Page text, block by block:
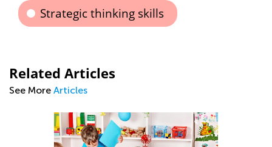
Strategic thinking skills
Related Articles
See More Articles